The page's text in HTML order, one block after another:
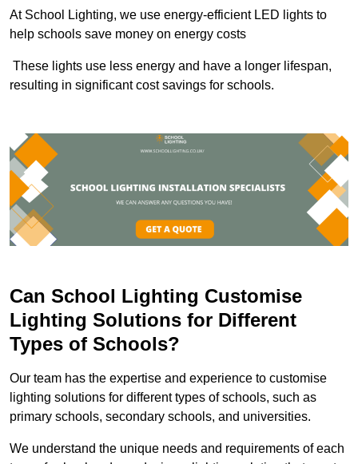
At School Lighting, we use energy-efficient LED lights to
help schools save money on energy costs
These lights use less energy and have a longer lifespan,
resulting in significant cost savings for schools.
Can School Lighting Customise
Lighting Solutions for Different
Types of Schools?
Our team has the expertise and experience to customise
lighting solutions for different types of schools, such as
primary schools, secondary schools, and universities.
We understand the unique needs and requirements of each